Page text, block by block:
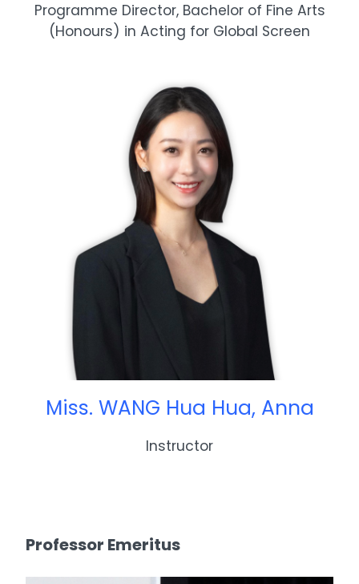
Programme Director, Bachelor of Fine Arts
(Honours) in Acting for Global Screen
Miss. WANG Hua Hua, Anna
Instructor
Professor Emeritus